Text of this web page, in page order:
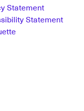
Statement
Statement